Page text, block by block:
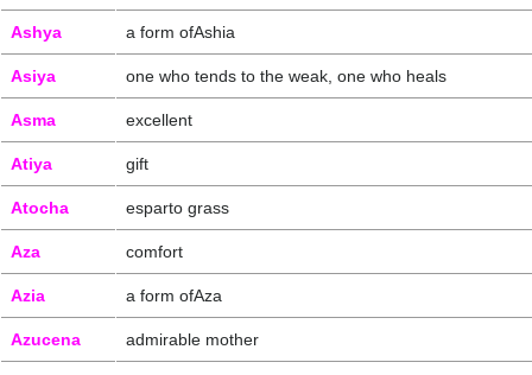
Ashya a form ofAshia
Asiya one who tends to the weak, one who heals
Asma excellent
Atiya gift
Atocha esparto grass
Aza comfort
Azia a form ofAza
Azucena admirable mother